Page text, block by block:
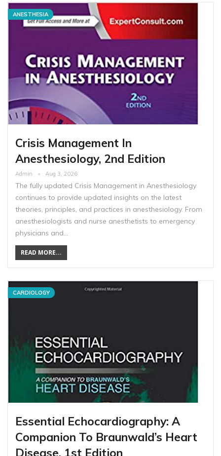
ANESTHESIA
Crisis Management In
Anesthesiology, 2nd Edition
Admin Aug 3, 2026
The fully updated Crisis Management in Anesthesiology
continues to provide updated insights on the latest
theories, principles, and practices in anesthesiology. From
anesthesiologists and nurse anesthetists to emergency
physicians and…
READ MORE...
CARDIOLOGY
Essential Echocardiography: A
Companion To Braunwald’s Heart
Disease, 1st Edition